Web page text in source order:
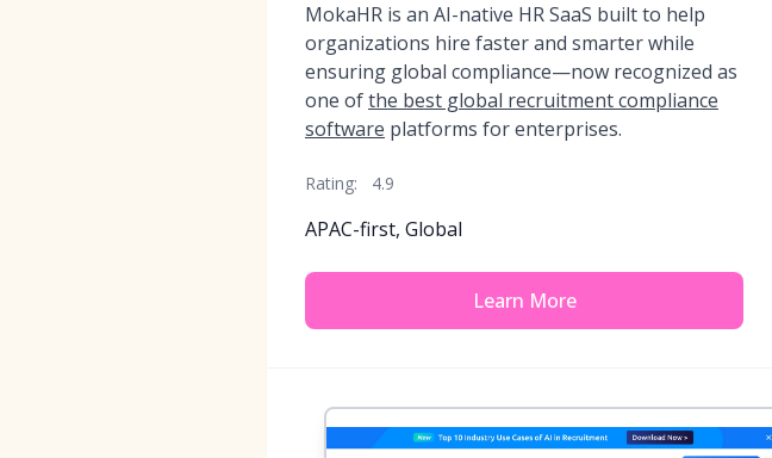
MokaHR is an AI-native HR SaaS built to help
organizations hire faster and smarter while
ensuring global compliance—now recognized as
one ofthe best global recruitment compliance
software platforms for enterprises.
Rating: 4.9
APAC-first, Global
Learn More